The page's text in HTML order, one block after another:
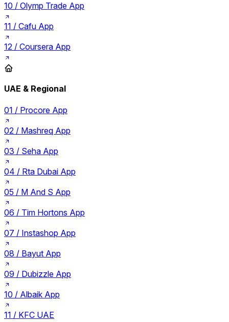
10 / Olymp Trade App
11 / Cafu App
12 / Coursera App
UAE & Regional
01 / Procore App
02 / Mashreq App
03 / Seha App
04 / Rta Dubai App
05 / M And S App
06 / Tim Hortons App
07 / Instashop App
08 / Bayut App
09 / Dubizzle App
10 / Albaik App
11 / KFC UAE